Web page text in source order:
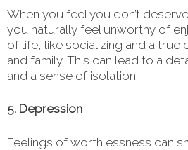
When you feel you don’t
you naturally feel unworthy of
of life, like socializing and a true
and family. This can lead to a
and a sense of isolation.
5. Depression
Feelings of worthlessness can